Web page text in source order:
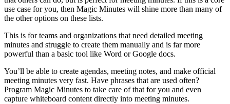
use case for you, then Magic Minutes will shine more than many of
the other options on these lists.
This is for teams and organizations that need detailed meeting
minutes and struggle to create them manually and is far more
powerful than a basic tool like Word or Google docs.
You’ll be able to create agendas, meeting notes, and make official
meeting minutes very fast. Have phrases that are used often?
Program Magic Minutes to take care of that for you and even
capture whiteboard content directly into meeting minutes.